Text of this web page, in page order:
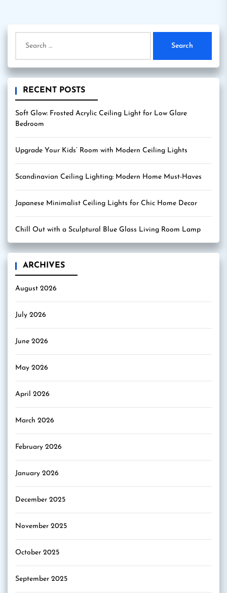
for:
RECENT POSTS
Soft Glow: Frosted Acrylic Ceiling Light for Low Glare
Bedroom
Upgrade Your Kids’ Room with Modern Ceiling Lights
Scandinavian Ceiling Lighting: Modern Home Must-Haves
Japanese Minimalist Ceiling Lights for Chic Home Decor
Chill Out with a Sculptural Blue Glass Living Room Lamp
ARCHIVES
August 2026
July 2026
June 2026
May 2026
April 2026
March 2026
February 2026
January 2026
December 2025
November 2025
October 2025
September 2025